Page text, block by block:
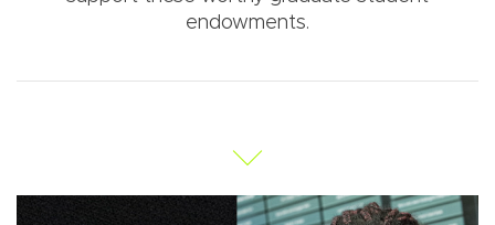
endowments.